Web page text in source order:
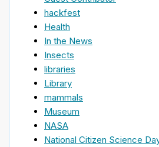
hackfest
Health
In the News
Insects
libraries
Library
mammals
Museum
NASA
National Citizen Science